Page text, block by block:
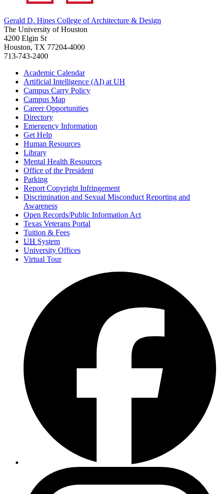
Gerald D. Hines College of Architecture & Design
The University of Houston
4200 Elgin St
Houston, TX 77204-4000
713-743-2400
Academic Calendar
Artificial Intelligence (AI) at UH
Campus Carry Policy
Campus Map
Career Opportunities
Directory
Emergency Information
Get Help
Human Resources
Library
Mental Health Resources
Office of the President
Parking
Report Copyright Infringement
Discrimination and Sexual Misconduct Reporting and
Awareness
Open Records/Public Information Act
Texas Veterans Portal
Tuition & Fees
UH System
University Offices
Virtual Tour